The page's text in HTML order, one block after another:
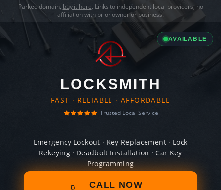
Parked domain, buy it here. Links to independent local providers, no
affiliation with prior owner or business.
AVAILABLE
LOCKSMITH
FAST · RELIABLE · AFFORDABLE
Trusted Local Service
Emergency Lockout · Key Replacement · Lock
Rekeying · Deadbolt Installation · Car Key
Programming
CALL NOW